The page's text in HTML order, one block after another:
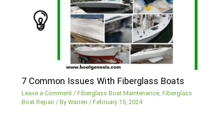
7 Common Issues With Fiberglass Boats
Leave a Comment /Fiberglass Boat Maintenance ,Fiberglass
Boat Repair / ByWarren /February 15, 2024